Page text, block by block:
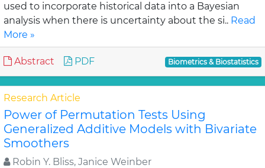
used to incorporate historical data into a Bayesian
analysis when there is uncertainty about the si.. Read
More »
Abstract PDF Biometrics & Biostatistics
Research Article
Power of Permutation Tests Using
Generalized Additive Models with Bivariate
Smoothers
Robin Y. Bliss, Janice Weinber